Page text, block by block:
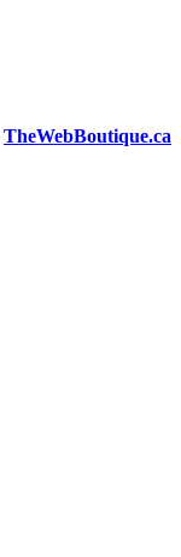
TheWebBoutique.ca